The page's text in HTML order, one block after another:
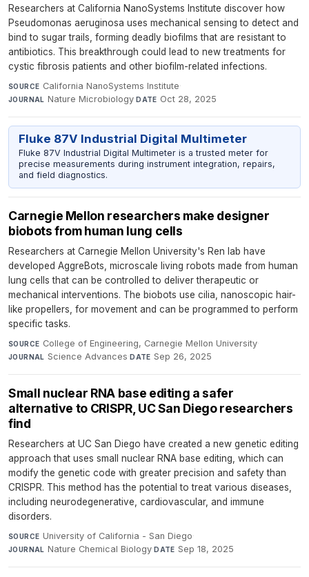
Researchers at California NanoSystems Institute discover how
Pseudomonas aeruginosa uses mechanical sensing to detect and
bind to sugar trails, forming deadly biofilms that are resistant to
antibiotics. This breakthrough could lead to new treatments for
cystic fibrosis patients and other biofilm-related infections.
SOURCE California NanoSystems Institute·
JOURNAL Nature Microbiology·DATE Oct 28, 2025
Fluke 87V Industrial Digital Multimeter
Fluke 87V Industrial Digital Multimeter is a trusted meter for
precise measurements during instrument integration, repairs,
and field diagnostics.
Carnegie Mellon researchers make designer
biobots from human lung cells
Researchers at Carnegie Mellon University's Ren lab have
developed AggreBots, microscale living robots made from human
lung cells that can be controlled to deliver therapeutic or
mechanical interventions. The biobots use cilia, nanoscopic hair-
like propellers, for movement and can be programmed to perform
specific tasks.
SOURCE College of Engineering, Carnegie Mellon University·
JOURNAL Science Advances·DATE Sep 26, 2025
Small nuclear RNA base editing a safer
alternative to CRISPR, UC San Diego researchers
find
Researchers at UC San Diego have created a new genetic editing
approach that uses small nuclear RNA base editing, which can
modify the genetic code with greater precision and safety than
CRISPR. This method has the potential to treat various diseases,
including neurodegenerative, cardiovascular, and immune
disorders.
SOURCE University of California - San Diego·
JOURNAL Nature Chemical Biology·DATE Sep 18, 2025